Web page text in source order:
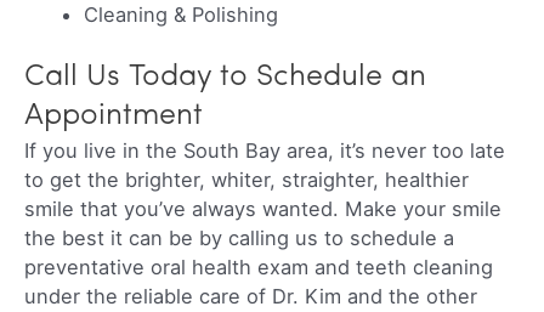
Cleaning & Polishing
Call Us Today to Schedule an
Appointment
If you live in the South Bay area, it’s never too late
to get the brighter, whiter, straighter, healthier
smile that you’ve always wanted. Make your smile
the best it can be by calling us to schedule a
preventative oral health exam and teeth cleaning
under the reliable care of Dr. Kim and the other